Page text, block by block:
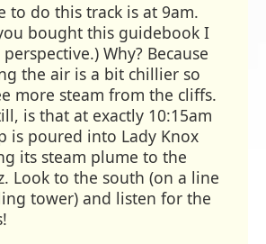
to do this track is at 9am.
bought this guidebook I
Why? Because
the air is a bit chillier so
more steam from the cliffs.
is that at exactly 10:15am
is poured into Lady Knox
its steam plume to the
Look to the south (on a line
tower) and listen for the